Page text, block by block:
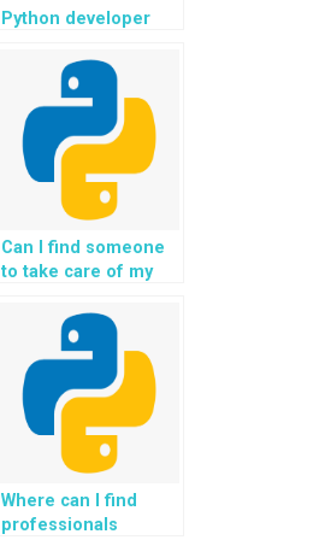
Python developer
exception handling
in coding and
programming
projects, ensuring
the delivery of high-
quality and error-
free code, and
addressing any
issues related to
exceptions with a
focus on efficient
resolution?
Can I find someone
to take care of my
particularly when it
comes to ensuring
flawless execution of
well-designed file
handling exception
strategies?
Where can I find
professionals